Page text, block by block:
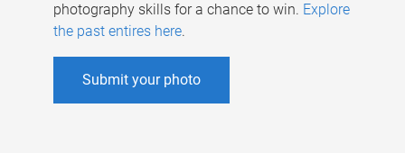
photography skills for a chance to win. Explore
the past entires here.
Submit your photo